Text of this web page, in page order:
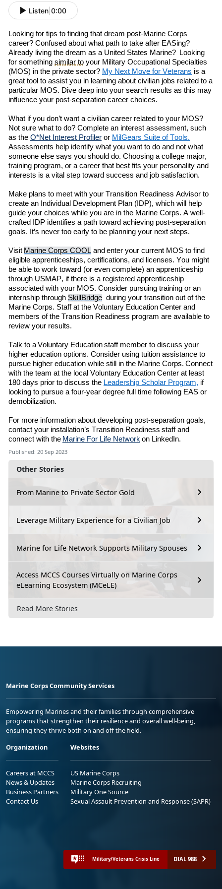
Other Stories
From Marine to Private Sector Gold
Leverage Military Experience for a Civilian Job
Marine for Life Network Supports Military Spouses
Access MCCS Courses Virtually on Marine Corps
eLearning Ecosystem (MCeLE)
Read More Stories
Listen 0:00
Looking for tips to finding that dream post-Marine Corps
career? Confused about what path to take after EASing?
A lready living the dream as a United States Marine? Looking
for something similar to your Military Occupational Specialties
(MOS) in the private sector? My Next Move for Veterans is a
great tool to assist you in learning about civilian jobs related to a
particular MOS. Dive deep into your search results as this may
influence your post-separation career choices.
What if you don’t want a civilian career related to your MOS?
Not sure what to do? Complete an interest assessment, such
as the O*Net Interest Profiler or MilGears Suite of Tools.
Assessments help identify what you want to do and not what
someone else says you should do. Choosing a college major,
training program, or a career that best fits your personality and
interests is a vital step toward success and job satisfaction.
Make plans to meet with your Transition Readiness Advisor to
create an Individual Development Plan (IDP), which will
help
guide your choices while you are in the Marine Corps. A well-
crafted IDP identifies a path toward achieving post-separation
goals. It’s never too early to be planning your next steps.
Visit Marine Corps COOL and enter your current MOS to find
eligible apprenticeships, certifications, and licenses. You might
be able to work toward (or even complete) an apprenticeship
through USMAP, if there is a registered apprenticeship
associated with your MOS. Consider pursuing training or an
internship through SkillBridge during your transition out of the
Marine Corps. Staff at the Voluntary EducationCenter and
members of the Transition Readiness program are available to
review your results.
Talk to a Voluntary Education staff member to discuss your
higher education options. Consider using tuition assistance to
pursue higher education while still in the Marine Corps. Connect
with the team at the local Voluntary Education Center at least
180 days prior to discuss the Leadership Scholar Program, if
looking to pursue a four-year degree full time following EAS or
demobilization.
For more information about developing post-separation goals,
contact your installation’s Transition Readiness staffand
connect with the Marine For Life Network on LinkedIn.
Published: 20 Sep 2023
Marine Corps Community Services
Empowering Marines and their families through comprehensive
programs that strengthen their resilience and overall well-being,
ensuring they thrive both on and off the field.
Organization
Careers at MCCS
News & Updates
Business Partners
Contact Us
Websites
US Marine Corps
Marine Corps Recruiting
Military One Source
Sexual Assault Prevention and Response (SAPR)
Military/Veterans Crisis Line DIAL 988